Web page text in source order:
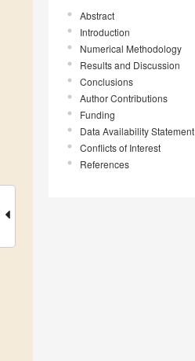
Abstract
Introduction
Numerical Methodology
Results and Discussion
Conclusions
Author Contributions
Funding
Data Availability Statement
Conflicts of Interest
References